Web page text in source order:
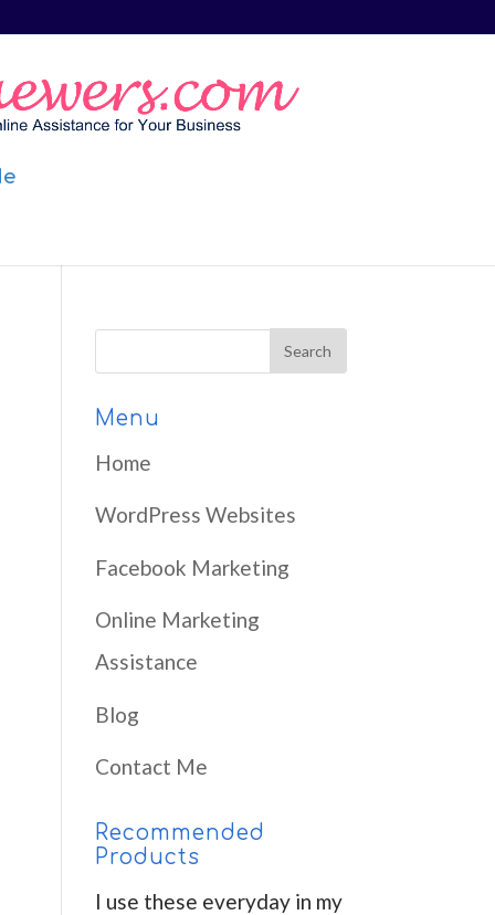
Menu
Home
WordPress Websites
Facebook Marketing
Online Marketing
Assistance
Blog
Contact Me
Recommended
Products
I use these everyday in my